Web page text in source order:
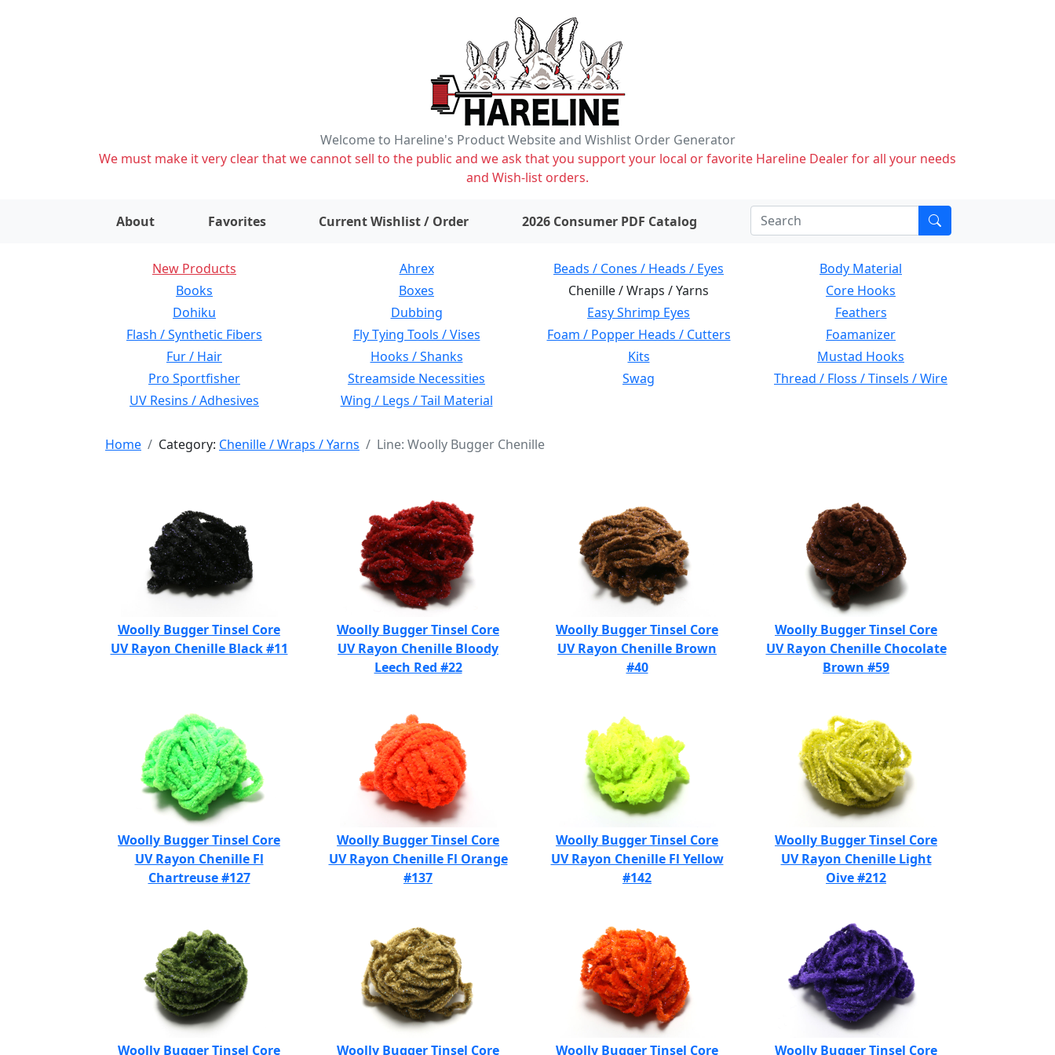
Welcome to Hareline's Product Website and Wishlist Order Generator
We must make it very clear that we cannot sell to the public and we ask that you support your local or favorite Hareline Dealer for all your needs
and Wish-list orders.
About Favorites Current Wishlist / Order items on wishlist2026 Consumer PDF Catalog
New Products Ahrex Beads / Cones / Heads / Eyes
Body Material
Books
Boxes Chenille / Wraps / Yarns
Core Hooks
Dohiku
Dubbing Easy Shrimp Eyes
Feathers
Flash / Synthetic Fibers
Fly Tying Tools / Vises Foam / Popper Heads / Cutters
Foamanizer
Fur / Hair
Hooks / Shanks Kits
Mustad Hooks
Pro Sportfisher
Streamside Necessities Swag
Thread / Floss / Tinsels / Wire
UV Resins / Adhesives
Wing / Legs / Tail Material
Home Category: Chenille / Wraps / Yarns Line: Woolly Bugger Chenille
Woolly Bugger Tinsel Core
UV Rayon Chenille Black #11
Woolly Bugger Tinsel Core
UV Rayon Chenille Bloody
Leech Red #22
Woolly Bugger Tinsel Core
UV Rayon Chenille Brown
#40
Woolly Bugger Tinsel Core
UV Rayon Chenille Chocolate
Brown #59
Woolly Bugger Tinsel Core
UV Rayon Chenille Fl
Chartreuse #127
Woolly Bugger Tinsel Core
UV Rayon Chenille Fl Orange
#137
Woolly Bugger Tinsel Core
UV Rayon Chenille Fl Yellow
#142
Woolly Bugger Tinsel Core
UV Rayon Chenille Light
Oive #212
Woolly Bugger Tinsel Core Woolly Bugger Tinsel Core Woolly Bugger Tinsel Core Woolly Bugger Tinsel Core